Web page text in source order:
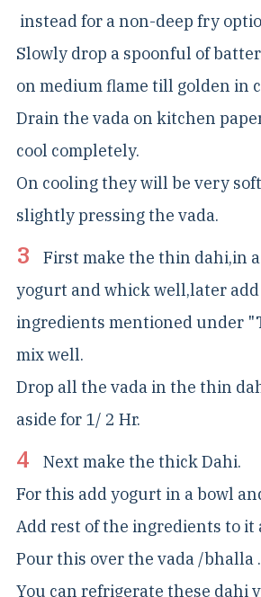
instead for a non-deep fry
Slowly drop a spoonful of
on medium flame till golden in
Drain the vada on kitchen
cool completely.
On cooling they will be very
slightly pressing the vada.
First make the thin dahi,in
yogurt and whick well,later
ingredients mentioned under
mix well.
Drop all the vada in the thin
aside for 1/ 2 Hr.
Next make the thick Dahi.
For this add yogurt in a bowl
Add rest of the ingredients to it
Pour this over the vada /bhalla .
You can refrigerate these dahi